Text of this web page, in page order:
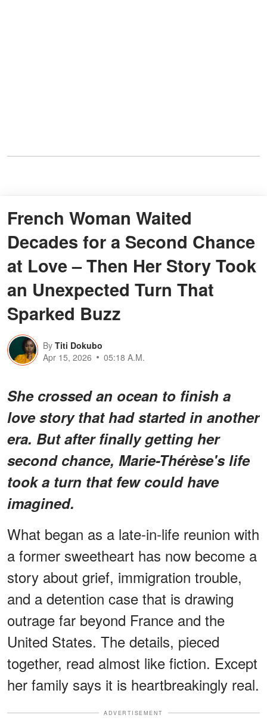
French Woman Waited
Decades for a Second Chance
at Love – Then Her Story Took
an Unexpected Turn That
Sparked Buzz
By Titi Dokubo
Apr 15, 2026
05:18 A.M.
She crossed an ocean to finish a
love story that had started in another
era. But after finally getting her
second chance, Marie-Thérèse's life
took a turn that few could have
imagined.
What began as a late-in-life reunion with
a former sweetheart has now become a
story about grief, immigration trouble,
and a detention case that is drawing
outrage far beyond France and the
United States. The details, pieced
together, read almost like fiction. Except
her family says it is heartbreakingly real.
ADVERTISEMENT